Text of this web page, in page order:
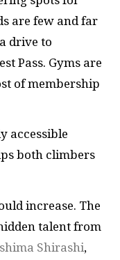
are few and far
drive to
Pass. Gyms are
of membership
accessible
both climbers
increase. The
talent from
Shirashi,